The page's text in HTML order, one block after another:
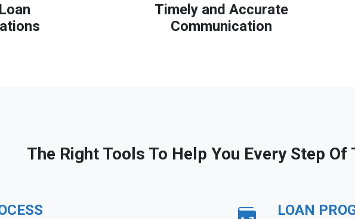
Timely and Accurate
Communication
The Right Tools To Help You Every Step Of
LOAN